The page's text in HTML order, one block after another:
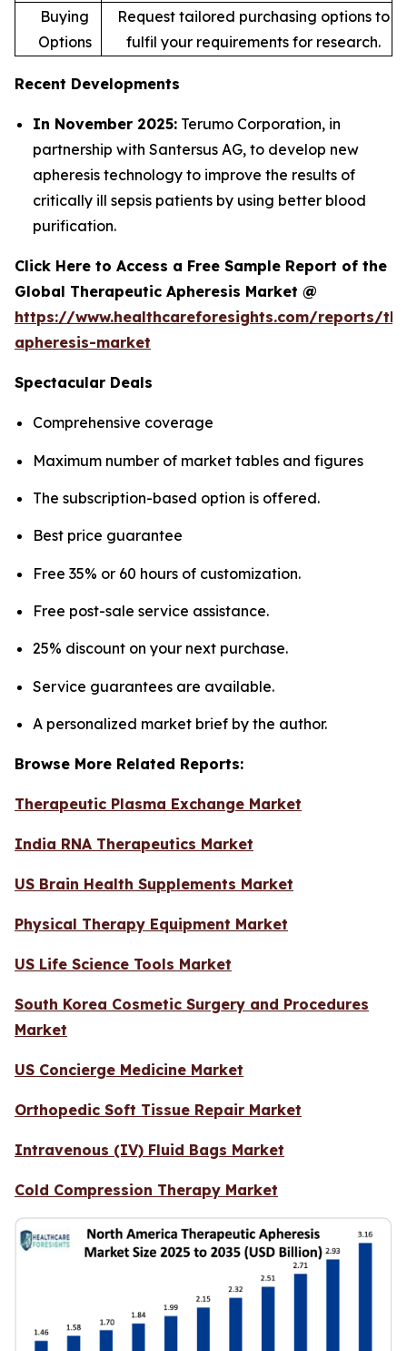
Buying
Options
Request tailored purchasing options to
fulfil your requirements for research.
Recent Developments
In November 2025: Terumo Corporation, in
partnership with Santersus AG, to develop new
apheresis technology to improve the results of
critically ill sepsis patients by using better blood
purification.
Click Here to Access a Free Sample Report of the
Global Therapeutic Apheresis Market @
https://www.healthcareforesights.com/reports/
apheresis-market
Spectacular Deals
Comprehensive coverage
Maximum number of market tables and figures
The subscription-based option is offered.
Best price guarantee
Free 35% or 60 hours of customization.
Free post-sale service assistance.
25% discount on your next purchase.
Service guarantees are available.
A personalized market brief by the author.
Browse More Related Reports:
Therapeutic Plasma Exchange Market
India RNA Therapeutics Market
US Brain Health Supplements Market
Physical Therapy Equipment Market
US Life Science Tools Market
South Korea Cosmetic Surgery and Procedures
Market
US Concierge Medicine Market
Orthopedic Soft Tissue Repair Market
Intravenous (IV) Fluid Bags Market
Cold Compression Therapy Market